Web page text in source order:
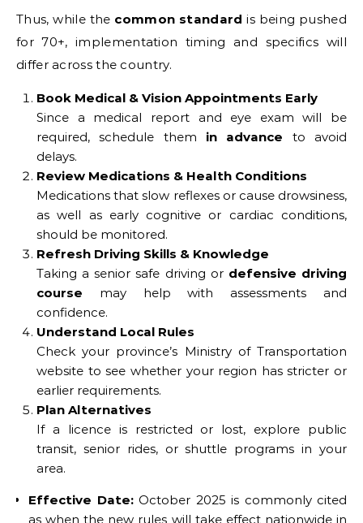
Thus, while the common standard is being pushed
for 70+, implementation timing and specifics will
differ across the country.
Book Medical & Vision Appointments Early
Since a medical report and eye exam will be
required, schedule them in advance to avoid
delays.
Review Medications & Health Conditions
Medications that slow reflexes or cause drowsiness,
as well as early cognitive or cardiac conditions,
should be monitored.
Refresh Driving Skills & Knowledge
Taking a senior safe driving or defensive driving
course may help with assessments and
confidence.
Understand Local Rules
Check your province’s Ministry of Transportation
website to see whether your region has stricter or
earlier requirements.
Plan Alternatives
If a licence is restricted or lost, explore public
transit, senior rides, or shuttle programs in your
area.
Effective Date:October 2025 is commonly cited
as when the new rules will take effect nationwide in